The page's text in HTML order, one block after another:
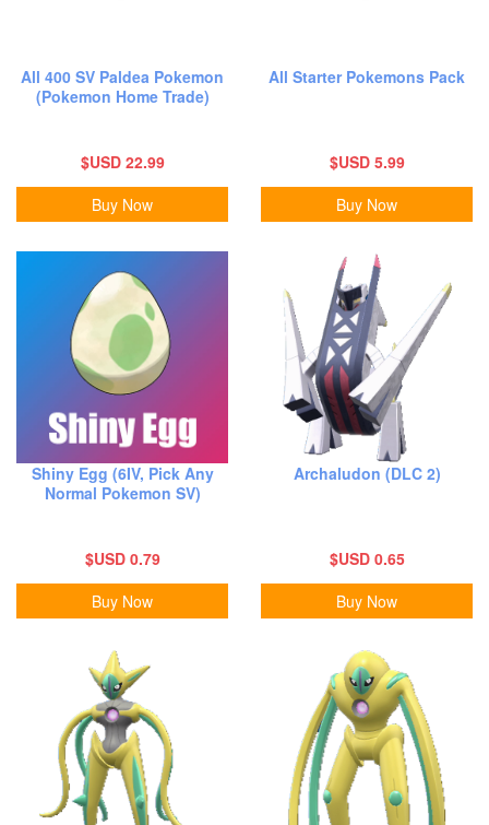
All 400 SV Paldea Pokemon
(Pokemon Home Trade)
$USD 22.99
Buy Now
All Starter Pokemons Pack
$USD 5.99
Buy Now
Shiny Egg (6IV, Pick Any
Normal Pokemon SV)
$USD 0.79
Buy Now
Archaludon (DLC 2)
$USD 0.65
Buy Now